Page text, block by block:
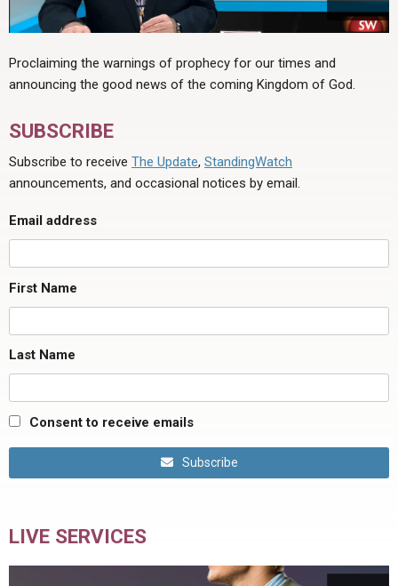
Proclaiming the warnings of prophecy for our times and
announcing the good news of the coming Kingdom of God.
SUBSCRIBE
Subscribe to receive The Update, StandingWatch
announcements, and occasional notices by email.
Email address
First Name
Last Name
Consent to receive emails
Subscribe
LIVE SERVICES